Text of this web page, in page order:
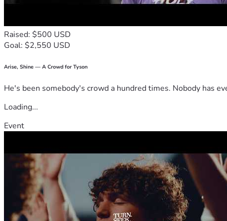
Raised: $500 USD
Goal: $2,550 USD
Arise, Shine — A Crowd for Tyson
He's been somebody's crowd a hundred times. Nobody has
Loading...
Event